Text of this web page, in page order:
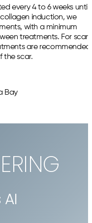
every 4 to 6 weeks until
induction, we
with a minimum
treatments. For scar
are recommended,
the scar.